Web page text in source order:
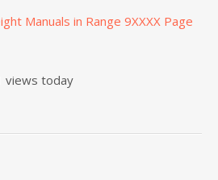
Manuals in Range 9XXXX Page
views today